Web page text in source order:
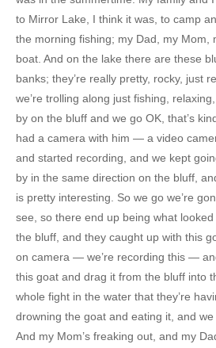
to Mirror Lake, I think it was, to camp
the morning fishing; my Dad, my Mom,
boat. And on the lake there are these
banks; they’re really pretty, rocky, just
we’re trolling along just fishing,
by on the bluff and we go OK, that’s
had a camera with him — a video
and started recording, and we kept
by in the same direction on the bluff,
is pretty interesting. So we go we’re
see, so there end up being what
the bluff, and they caught up with this
on camera — we’re recording this —
this goat and drag it from the bluff into
whole fight in the water that they’re
drowning the goat and eating it, and we
And my Mom’s freaking out, and my